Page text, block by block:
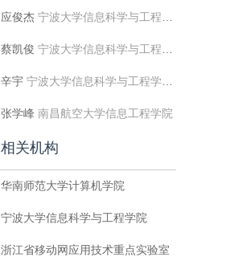
应俊杰 宁波大学信息科学与工程学院;浙江省移动网应用技术重点实验室
蔡凯俊 宁波大学信息科学与工程学院;浙江省移动网应用技术重点实验室
辛宇 宁波大学信息科学与工程学院;浙江省移动网应用技术重点实验室
张学峰 南昌航空大学信息工程学院
相关机构
华南师范大学计算机学院
宁波大学信息科学与工程学院
浙江省移动网应用技术重点实验室